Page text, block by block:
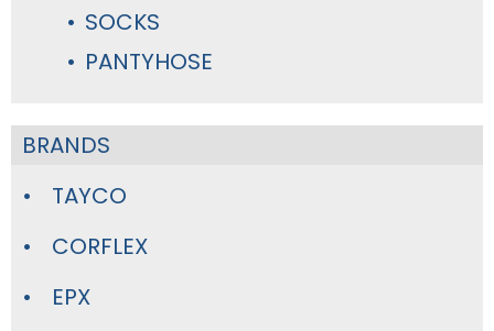
SOCKS
PANTYHOSE
BRANDS
TAYCO
CORFLEX
EPX